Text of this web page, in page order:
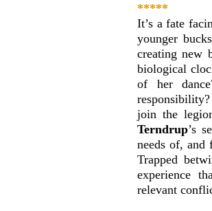
*****
It’s a fate
younger
creating new
biological
of her
join the
Terndrup’s
needs of, and
Trapped
experience
relevant